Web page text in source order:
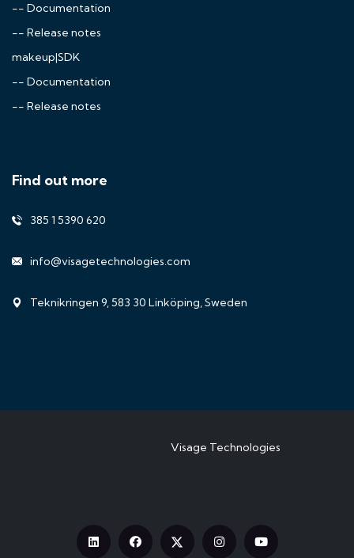
-- Documentation
-- Release notes
makeup|SDK
-- Documentation
-- Release notes
Find out more
385 1 5390 620
info@visagetechnologies.com
Teknikringen 9, 583 30 Linköping, Sweden
Visage Technologies